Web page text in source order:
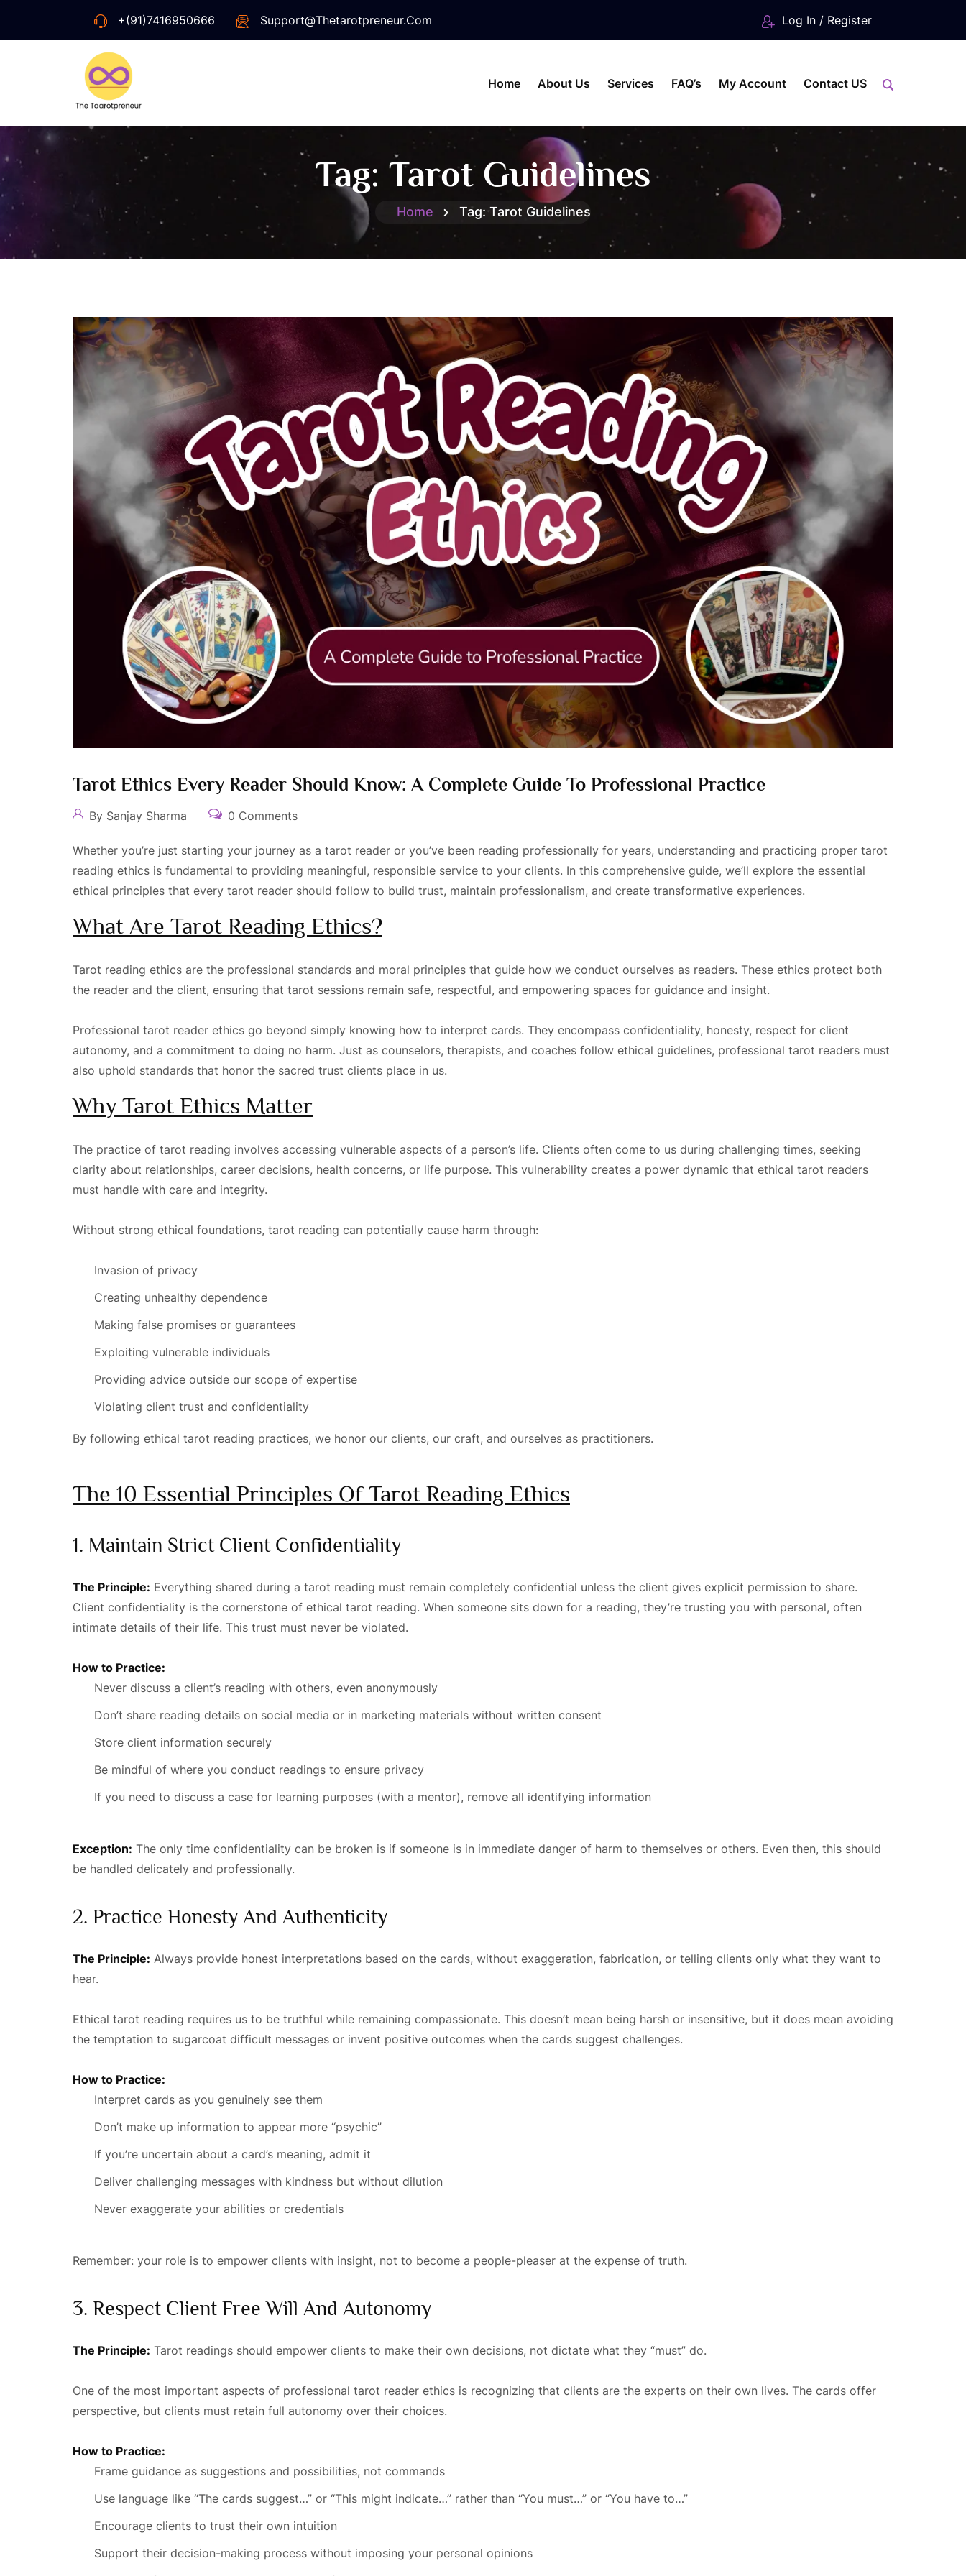
+(91)7416950666 Support@thetarotpreneur.com Log In / Register
Home About Us Services FAQ’s My Account Contact US
Tag: Tarot Guidelines
Home Tag:Tarot Guidelines
Tarot Ethics Every Reader Should Know: A Complete Guide To Professional Practice
By Sanjay Sharma 0 Comments
Whether you’re just starting your journey as a tarot reader or you’ve been reading professionally for years, understanding and practicing proper tarot
reading ethics is fundamental to providing meaningful, responsible service to your clients. In this comprehensive guide, we’ll explore the essential
ethical principles that every tarot reader should follow to build trust, maintain professionalism, and create transformative experiences.
What Are Tarot Reading Ethics?
Tarot reading ethics are the professional standards and moral principles that guide how we conduct ourselves as readers. These ethics protect both
the reader and the client, ensuring that tarot sessions remain safe, respectful, and empowering spaces for guidance and insight.
Professional tarot reader ethics go beyond simply knowing how to interpret cards. They encompass confidentiality, honesty, respect for client
autonomy, and a commitment to doing no harm. Just as counselors, therapists, and coaches follow ethical guidelines, professional tarot readers must
also uphold standards that honor the sacred trust clients place in us.
Why Tarot Ethics Matter
The practice of tarot reading involves accessing vulnerable aspects of a person’s life. Clients often come to us during challenging times, seeking
clarity about relationships, career decisions, health concerns, or life purpose. This vulnerability creates a power dynamic that ethical tarot readers
must handle with care and integrity.
Without strong ethical foundations, tarot reading can potentially cause harm through:
Invasion of privacy
Creating unhealthy dependence
Making false promises or guarantees
Exploiting vulnerable individuals
Providing advice outside our scope of expertise
Violating client trust and confidentiality
By following ethical tarot reading practices, we honor our clients, our craft, and ourselves as practitioners.
The 10 Essential Principles Of Tarot Reading Ethics
1. Maintain Strict Client Confidentiality
The Principle: Everything shared during a tarot reading must remain completely confidential unless the client gives explicit permission to share.
Client confidentiality is the cornerstone of ethical tarot reading. When someone sits down for a reading, they’re trusting you with personal, often
intimate details of their life. This trust must never be violated.
How to Practice:
Never discuss a client’s reading with others, even anonymously
Don’t share reading details on social media or in marketing materials without written consent
Store client information securely
Be mindful of where you conduct readings to ensure privacy
If you need to discuss a case for learning purposes (with a mentor), remove all identifying information
Exception: The only time confidentiality can be broken is if someone is in immediate danger of harm to themselves or others. Even then, this should
be handled delicately and professionally.
2. Practice Honesty And Authenticity
The Principle: Always provide honest interpretations based on the cards, without exaggeration, fabrication, or telling clients only what they want to
hear.
Ethical tarot reading requires us to be truthful while remaining compassionate. This doesn’t mean being harsh or insensitive, but it does mean avoiding
the temptation to sugarcoat difficult messages or invent positive outcomes when the cards suggest challenges.
How to Practice:
Interpret cards as you genuinely see them
Don’t make up information to appear more “psychic”
If you’re uncertain about a card’s meaning, admit it
Deliver challenging messages with kindness but without dilution
Never exaggerate your abilities or credentials
Remember: your role is to empower clients with insight, not to become a people-pleaser at the expense of truth.
3. Respect Client Free Will And Autonomy
The Principle: Tarot readings should empower clients to make their own decisions, not dictate what they “must” do.
One of the most important aspects of professional tarot reader ethics is recognizing that clients are the experts on their own lives. The cards offer
perspective, but clients must retain full autonomy over their choices.
How to Practice:
Frame guidance as suggestions and possibilities, not commands
Use language like “The cards suggest…” or “This might indicate…” rather than “You must…” or “You have to…”
Encourage clients to trust their own intuition
Support their decision-making process without imposing your personal opinions